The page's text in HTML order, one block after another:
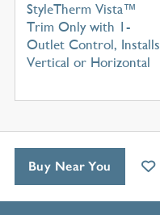
StyleTherm Vista™
Trim Only with 1-
Outlet Control, Installs
Vertical or Horizontal
Buy Near You